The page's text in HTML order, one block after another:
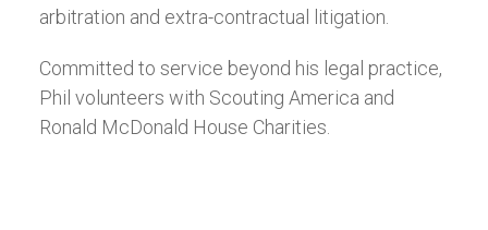
arbitration and extra-contractual litigation.
Committed to service beyond his legal practice,
Phil volunteers with Scouting America and
Ronald McDonald House Charities.